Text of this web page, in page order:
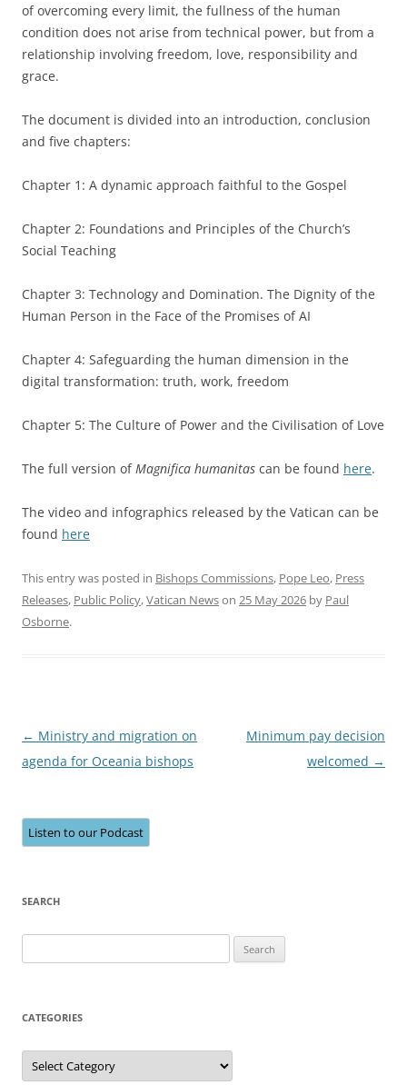
of overcoming every limit, the fullness of the human
condition does not arise from technical power, but from a
relationship involving freedom, love, responsibility and
grace.
The document is divided into an introduction, conclusion
and five chapters:
Chapter 1: A dynamic approach faithful to the Gospel
Chapter 2: Foundations and Principles of the Church’s
Social Teaching
Chapter 3: Technology and Domination. The Dignity of the
Human Person in the Face of the Promises of AI
Chapter 4: Safeguarding the human dimension in the
digital transformation: truth, work, freedom
Chapter 5: The Culture of Power and the Civilisation of Love
The full version ofMagnifica humanitas can be found here.
The video and infographics released by the Vatican can be
found here
This entry was posted in Bishops Commissions, Pope Leo, Press
Releases, Public Policy,Vatican Newson 25 May 2026 by Paul
Osborne.
Post
navigation
← Ministry and migration on
agenda for Oceania bishops
Minimum pay decision
welcomed →
Listen to our Podcast
SEARCH
for:
CATEGORIES
Categories